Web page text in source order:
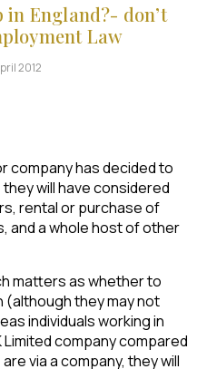
in England?- don’t
Law
2012
company has decided to
will have considered
rental or purchase of
and a whole host of other
matters as whether to
(although they may not
individuals working in
Limited company compared
via a company, they will